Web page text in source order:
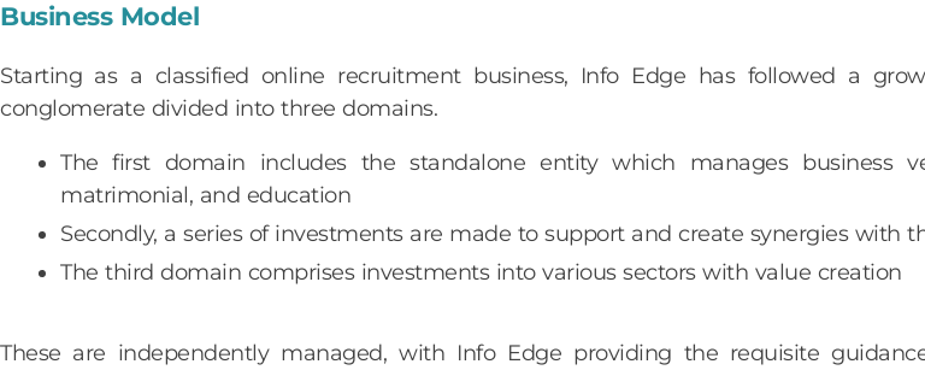
Business Model
Starting as a classified online recruitment business, Info Edge has followed a
conglomerate divided into three domains.
The first domain includes the standalone entity which manages business
matrimonial, and education
Secondly, a series of investments are made to support and create synergies with
The third domain comprises investments into various sectors with value creation
These are independently managed, with Info Edge providing the requisite